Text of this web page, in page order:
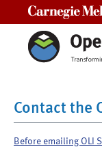
Contact the
Before emailing OLI